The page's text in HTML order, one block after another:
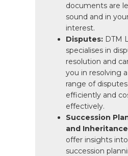
documents are
sound and in
interest.
Disputes: DTM
specialises in
resolution and
you in resolving
range of disputes
efficiently and
effectively.
Succession
and
offer insights into
succession